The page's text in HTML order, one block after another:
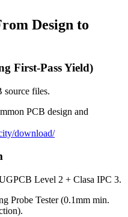
Design to
First-Pass Yield)
source files.
PCB design and
download/
Level 2 + Clasa IPC 3.
Probe Tester(0.1mm min.
).